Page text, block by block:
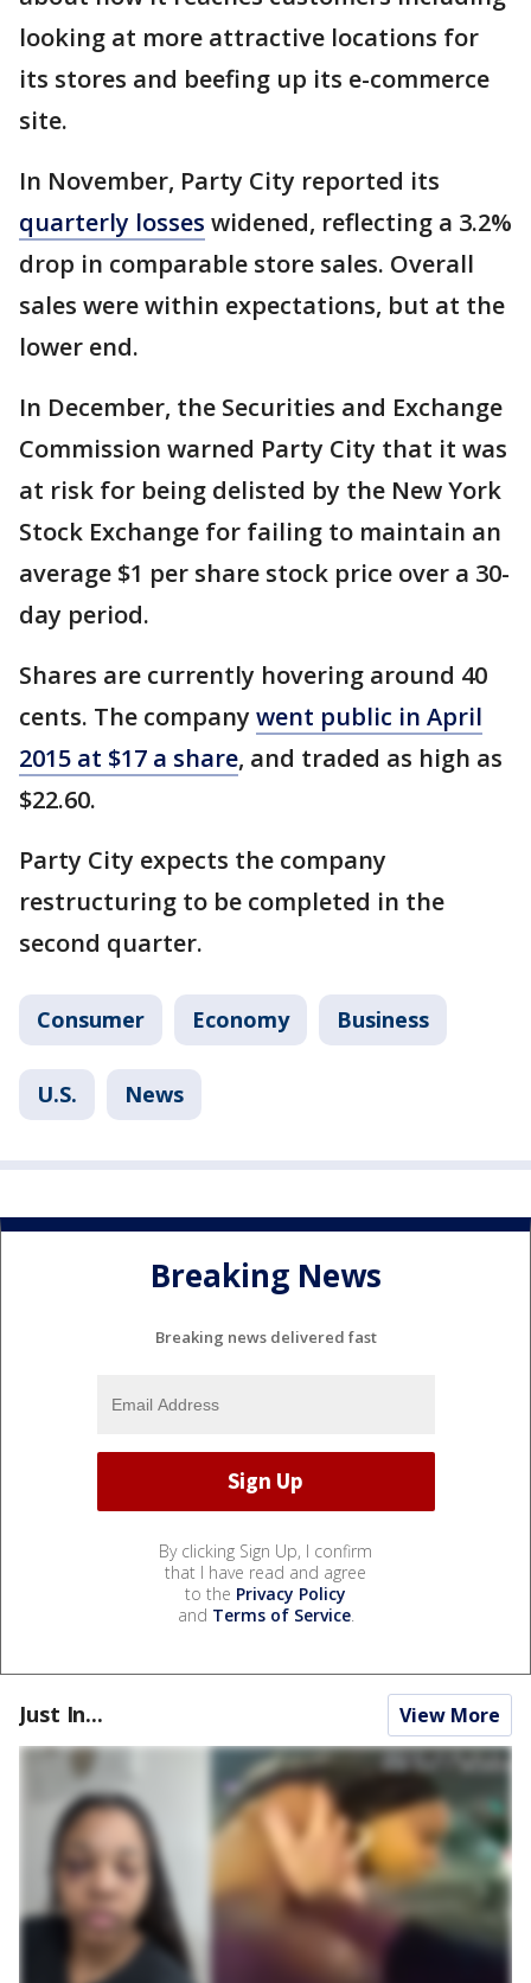
looking at more attractive locations for
its stores and beefing up its e-commerce
site.
In November, Party City reported its
quarterly losses widened, reflecting a 3.2%
drop in comparable store sales. Overall
sales were within expectations, but at the
lower end.
In December, the Securities and Exchange
Commission warned Party City that it was
at risk for being delisted by the New York
Stock Exchange for failing to maintain an
average $1 per share stock price over a 30-
day period.
Shares are currently hovering around 40
cents. The company went public in April
2015 at $17 a share, and traded as high as
$22.60.
Party City expects the company
restructuring to be completed in the
second quarter.
Consumer Economy Business
U.S. News
Breaking News
Breaking news delivered fast
By clicking Sign Up, I confirm
that I have read and agree
to the Privacy Policy
and Terms of Service.
Just In... View More